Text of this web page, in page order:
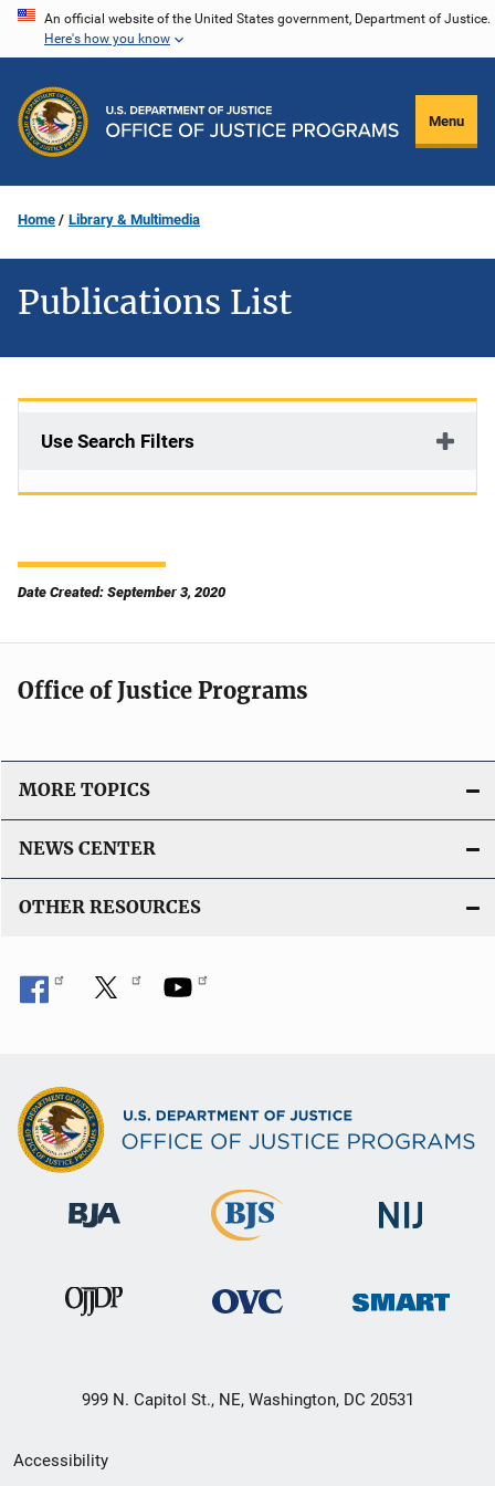
Skip
content
An official website of the United States government, Department of Justice.
Here's how you know
Menu
Home Library & Multimedia
Publications List
Use Search Filters
Date Created: September 3, 2020
Office of Justice Programs
MORE TOPICS
NEWS CENTER
OTHER RESOURCES
999 N. Capitol St., NE, Washington, DC 20531
Secondary
Accessibility